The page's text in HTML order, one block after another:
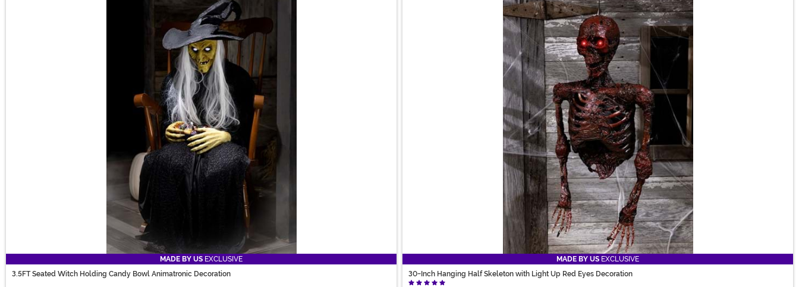
MADE BY US EXCLUSIVE
3.5FT Seated Witch Holding Candy Bowl Animatronic Decoration
MADE BY US EXCLUSIVE
30-Inch Hanging Half Skeleton with Light Up Red Eyes Decoration